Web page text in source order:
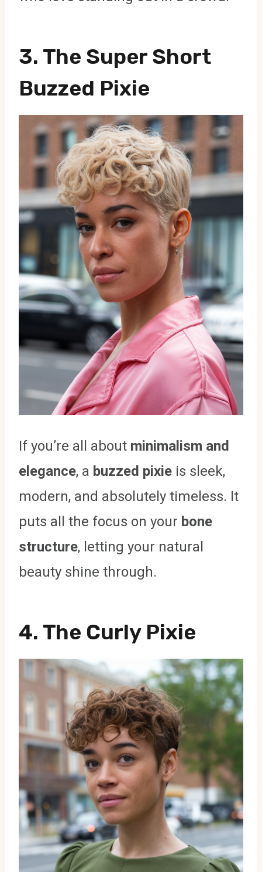
3. The Super Short
Buzzed Pixie
If you’re all about minimalism and
elegance, a buzzed pixie is sleek,
modern, and absolutely timeless. It
puts all the focus on your bone
structure, letting your natural
beauty shine through.
4. The Curly Pixie